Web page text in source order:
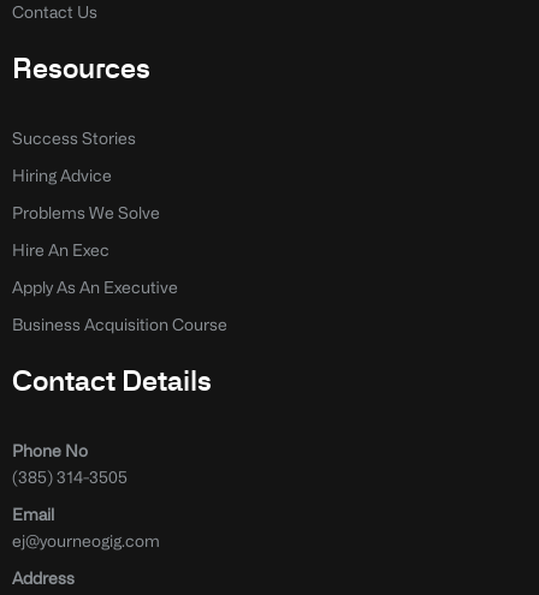
Contact Us
Resources
Success Stories
Hiring Advice
Problems We Solve
Hire An Exec
Apply As An Executive
Business Acquisition Course
Contact Details
Phone No
(385) 314-3505
Email
ej@yourneogig.com
Address